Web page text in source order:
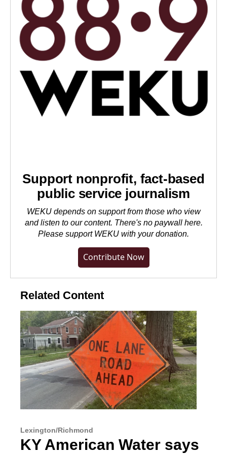
Support nonprofit, fact-based
public service journalism
WEKU depends on support from those who view
and listen to our content. There's no paywall here.
Please support WEKU with your donation.
Contribute Now
Related Content
Lexington/Richmond
KY American Water says